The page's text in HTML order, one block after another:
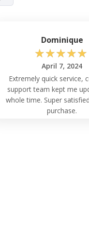
Dominique
☆☆☆☆☆
April 7, 2024
Extremely quick service,
support team kept me
whole time. Super
purchase.